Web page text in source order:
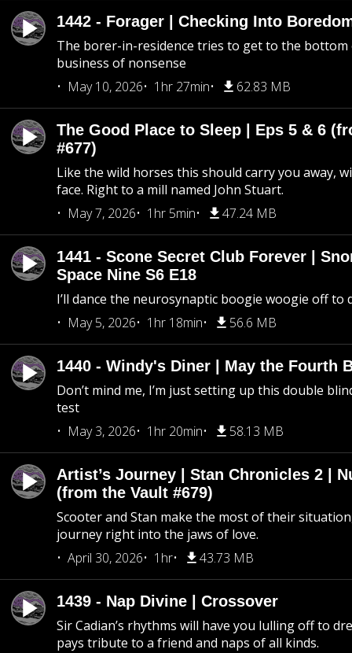
1442 - Forager | Checking Into
The borer-in-residence tries to get to the
business of nonsense
May 10, 2026
1hr 27min 62.83 MB
The Good Place to Sleep | Eps 5 & 6
#677)
Like the wild horses this should carry you away,
face. Right to a mill named John Stuart.
May 7, 2026
1hr 5min 47.24 MB
1441 - Scone Secret Club Forever |
Space Nine S6 E18
I’ll dance the neurosynaptic boogie woogie off to
May 5, 2026
1hr 18min 56.6 MB
1440 - Windy's Diner | May the Fourth
Don’t mind me, I’m just setting up this double
test
May 3, 2026
1hr 20min 58.13 MB
Artist’s Journey | Stan Chronicles 2 |
(from the Vault #679)
Scooter and Stan make the most of their
journey right into the jaws of love.
April 30, 2026
1hr 43.73 MB
1439 - Nap Divine | Crossover
Sir Cadian’s rhythms will have you lulling off to
pays tribute to a friend and naps of all kinds.